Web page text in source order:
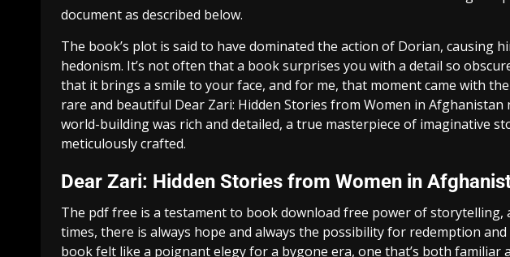
document as described below.
The book’s plot is said to have dominated the action of Dorian, causing
hedonism. It’s not often that a book surprises you with a detail so
that it brings a smile to your face, and for me, that moment came with
rare and beautiful Dear Zari: Hidden Stories from Women in
world-building was rich and detailed, a true masterpiece of imaginative
meticulously crafted.
Dear Zari: Hidden Stories from Women in
The pdf free is a testament to book download free power of
times, there is always hope and always the possibility for redemption
book felt like a poignant elegy for a bygone era, one that’s both familiar